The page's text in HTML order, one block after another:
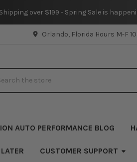
Shipping over $199 - Spring Sale is
Orlando, Florida Hours M-F
AUTO PERFORMANCE BLOG
CUSTOMER SUPPORT